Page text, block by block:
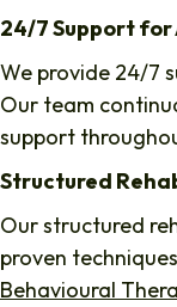
24/7 Support for
We provide 24/7
Our team
support
Structured
Our structured
proven
Behavioural